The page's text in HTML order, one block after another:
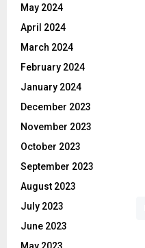
May 2024
April 2024
March 2024
February 2024
January 2024
December 2023
November 2023
October 2023
September 2023
August 2023
July 2023
June 2023